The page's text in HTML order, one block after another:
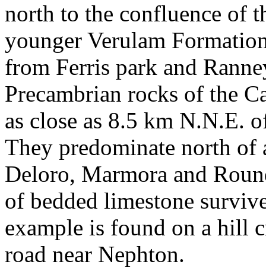
north to the confluence of
younger Verulam
from Ferris park and
Precambrian rocks of the
as close as 8.5 km N.N.E.
They predominate north of
Deloro, Marmora and
of bedded limestone
example is found on a hill
road near Nephton.